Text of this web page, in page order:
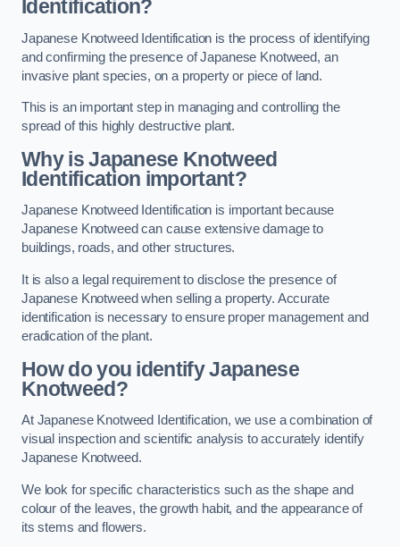
Identification?
Japanese Knotweed Identification is the process of identifying
and confirming the presence of Japanese Knotweed, an
invasive plant species, on a property or piece of land.
This is an important step in managing and controlling the
spread of this highly destructive plant.
Why is Japanese Knotweed
Identification important?
Japanese Knotweed Identification is important because
Japanese Knotweed can cause extensive damage to
buildings, roads, and other structures.
It is also a legal requirement to disclose the presence of
Japanese Knotweed when selling a property. Accurate
identification is necessary to ensure proper management and
eradication of the plant.
How do you identify Japanese
Knotweed?
At Japanese Knotweed Identification, we use a combination of
visual inspection and scientific analysis to accurately identify
Japanese Knotweed.
We look for specific characteristics such as the shape and
colour of the leaves, the growth habit, and the appearance of
its stems and flowers.